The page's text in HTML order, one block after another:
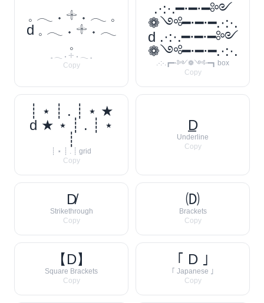
𓈒 𓂃 ˖ 𓇬 ˖ 𓂃 𓈒
d 𓈒 𓂃 ˖ 𓇬 ˖ 𓂃
𓈒
𓈒 𓂃 ˖ 𓇬 ˖ 𓂃 𓈒
Copy
.·:·.━⋅━⋅━༻
❁༺━⋅━⋅━.·:·.
d .·:·.━⋅━⋅━༻
❁༺━⋅━⋅━.·:·.
.·:·.┏━⋅༻❁༺⋅━┓ box
Copy
┊ ⋆ ┊ . ┊ ⋆ ★
d ★ ⋆ ┊ . ┊ ⋆
┊
┊ ⋆ ┊ . ┊ grid
Copy
D̲
Underline
Copy
D̸
Strikethrough
Copy
🄓
Brackets
Copy
【D】
Square Brackets
Copy
｢ D ｣
｢ Japanese ｣
Copy